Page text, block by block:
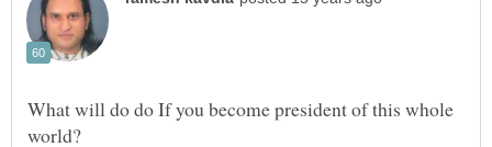
What will do do If you become president of this whole